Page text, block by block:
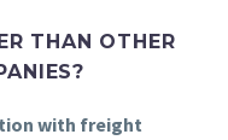
THAN OTHER
with freight